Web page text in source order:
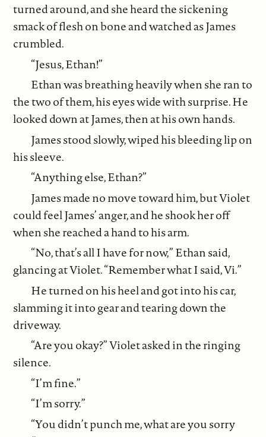
turned around, and she heard the sickening
smack of flesh on bone and watched as James
crumbled.
“Jesus, Ethan!”
Ethan was breathing heavily when she ran to
the two of them, his eyes wide with surprise. He
looked down at James, then at his own hands.
James stood slowly, wiped his bleeding lip on
his sleeve.
“Anything else, Ethan?”
James made no move toward him, but Violet
could feel James’ anger, and he shook her off
when she reached a hand to his arm.
“No, that’s all I have for now,” Ethan said,
glancing at Violet. “Remember what I said, Vi.”
He turned on his heel and got into his car,
slamming it into gear and tearing down the
driveway.
“Are you okay?” Violet asked in the ringing
silence.
“I’m fine.”
“I’m sorry.”
“You didn’t punch me, what are you sorry